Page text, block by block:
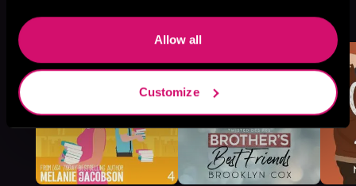
Allow all
Customize
See All>